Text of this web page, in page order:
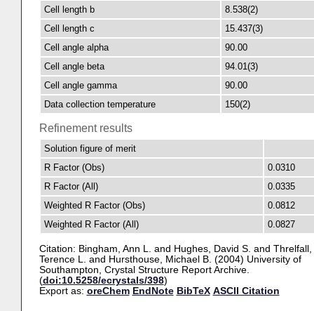
Cell length b
8.538(2)
Cell length c
15.437(3)
Cell angle alpha
90.00
Cell angle beta
94.01(3)
Cell angle gamma
90.00
Data collection temperature
150(2)
Refinement results
Solution figure of merit
R Factor (Obs)
0.0310
R Factor (All)
0.0335
Weighted R Factor (Obs)
0.0812
Weighted R Factor (All)
0.0827
Citation: Bingham, Ann L. and Hughes, David S. and Threlfall,
Terence L.
and Hursthouse, Michael B. (2004) University of
Southampton, Crystal Structure Report Archive.
(doi:10.5258/ecrystals/398)
Export as: oreChem EndNote BibTeX ASCII Citation